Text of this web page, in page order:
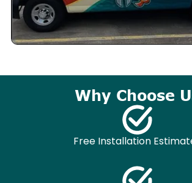
Why Choose
Free Installation